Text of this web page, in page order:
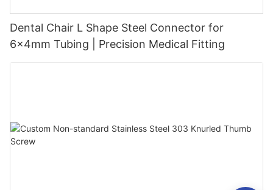
Dental Chair L Shape Steel Connector for
6x4mm Tubing | Precision Medical Fitting